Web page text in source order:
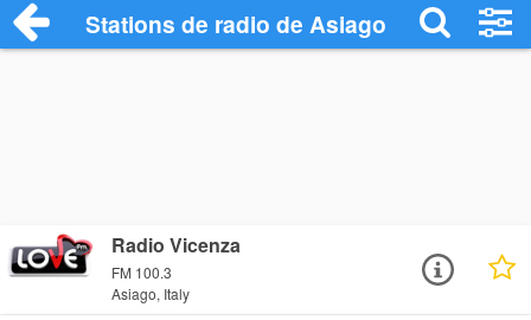
Stations de radio de Asiago
Radio Vicenza
FM 100.3
Asiago, Italy